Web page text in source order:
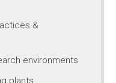
&
environments
plants